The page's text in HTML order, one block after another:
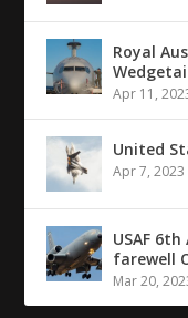
Royal
Apr 11,
United
Apr 7, 2023
USAF
farewell
Mar 20,